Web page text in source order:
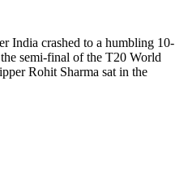
India crashed to a humbling 10-
semi-final of the T20 World
Rohit Sharma sat in the